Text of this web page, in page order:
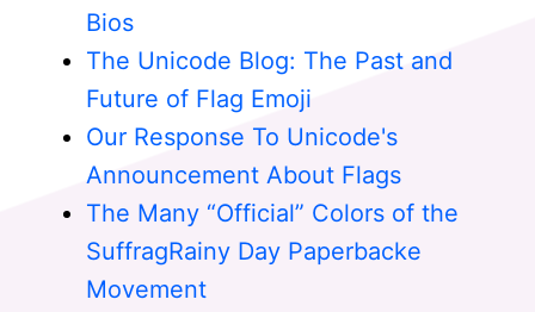
Bios
The Unicode Blog: The Past and
Future of Flag Emoji
Our Response To Unicode's
Announcement About Flags
The Many “Official” Colors of the
SuffragRainy Day Paperbacke
Movement